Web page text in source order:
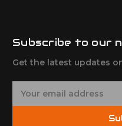
Subscribe to our
Get the latest updates